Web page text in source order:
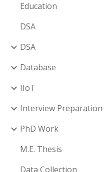
Education
DSA
DSA
Database
IIoT
Interview Preparation
PhD Work
M.E. Thesis
Data Collection